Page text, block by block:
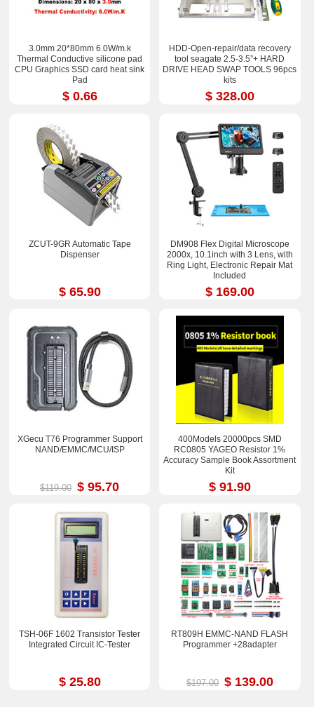
3.0mm 20*80mm 6.0W/m.k
Thermal Conductive silicone pad
CPU Graphics SSD card heat sink
Pad
$ 0.66
HDD-Open-repair/data recovery
tool seagate 2.5-3.5”+ HARD
DRIVE HEAD SWAP TOOLS 96pcs
kits
$ 328.00
ZCUT-9GR Automatic Tape
Dispenser
$ 65.90
DM908 Flex Digital Microscope
2000x, 10.1inch with 3 Lens, with
Ring Light, Electronic Repair Mat
Included
$ 169.00
XGecu T76 Programmer Support
NAND/EMMC/MCU/ISP
$119.00 $ 95.70
400Models 20000pcs SMD
RC0805 YAGEO Resistor 1%
Accuracy Sample Book Assortment
Kit
$ 91.90
TSH-06F 1602 Transistor Tester
Integrated Circuit IC-Tester
$ 25.80
RT809H EMMC-NAND FLASH
Programmer +28adapter
$197.00 $ 139.00